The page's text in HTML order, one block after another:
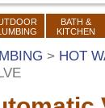
BATH &
KITCHEN
> HOT